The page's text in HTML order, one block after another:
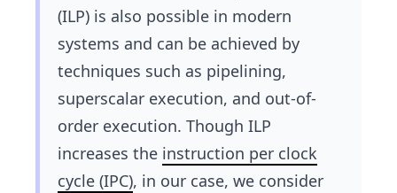
cl
oc
k\
cy
cl
es
\t
i
(ILP) is also possible in modern
systems and can be achieved by
techniques such as pipelining,
superscalar execution, and out-of-
order execution. Though ILP
increases the instruction per clock
cycle (IPC), in our case, we consider